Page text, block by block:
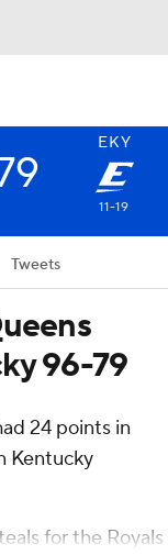
EKY
11-19
Tweets
96-79
24 points in
Kentucky
for the Royals